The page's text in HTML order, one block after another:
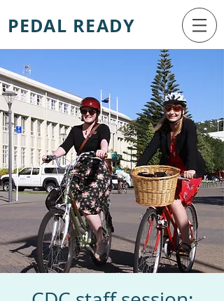
PEDAL READY